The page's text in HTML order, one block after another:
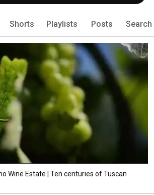
Shorts Playlists Posts Search
Wine Estate | Ten centuries of Tuscan